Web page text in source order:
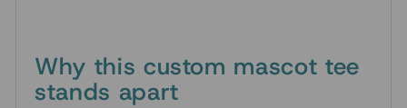
Why this custom mascot tee
stands apart